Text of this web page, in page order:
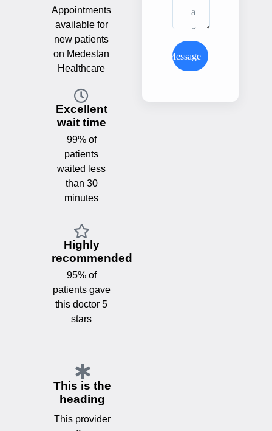
Appointments
available for
new patients
on Medestan
Healthcare
Excellent
wait time
99% of
patients
waited less
than 30
minutes
Highly
recommended
95% of
patients gave
this doctor 5
stars
This is the
heading
This provider
Send Message